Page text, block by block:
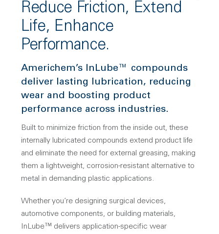
Reduce Friction, Extend
Life, Enhance
Performance.
Americhem’s InLube™ compounds
deliver lasting lubrication, reducing
wear and boosting product
performance across industries.
Built to minimize friction from the inside out, these
internally lubricated compounds extend product life
and eliminate the need for external greasing, making
them a lightweight, corrosion-resistant alternative to
metal in demanding plastic applications.
Whether you’re designing surgical devices,
automotive components, or building materials,
InLube™ delivers application-specific wear